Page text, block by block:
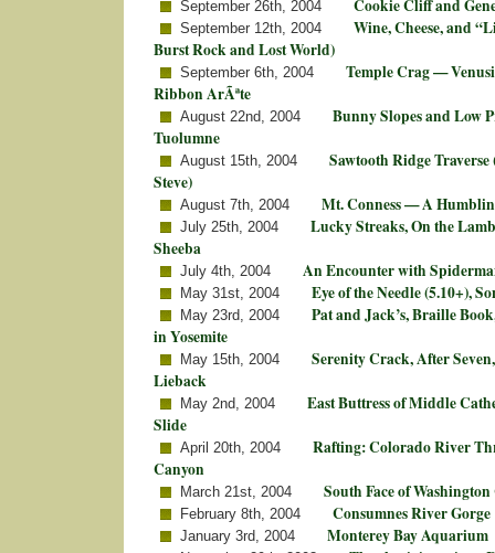
September 26th, 2004 Cookie Cliff and
September 12th, 2004
Wine, Cheese, and
Burst Rock and Lost World)
September 6th, 2004
Temple Crag —
Ribbon ArÃªte
August 22nd, 2004
Bunny Slopes and Low
Tuolumne
August 15th, 2004
Sawtooth Ridge
Steve)
August 7th, 2004 Mt. Conness — A
July 25th, 2004
Lucky Streaks, On the
Sheeba
July 4th, 2004 An Encounter with
May 31st, 2004 Eye of the Needle (5.10+),
May 23rd, 2004
Pat and Jack’s, Braille
in Yosemite
May 15th, 2004
Serenity Crack, After
Lieback
May 2nd, 2004
East Buttress of Middle
Slide
April 20th, 2004
Rafting: Colorado River
Canyon
March 21st, 2004 South Face of
February 8th, 2004 Consumnes River Gorge
January 3rd, 2004 Monterey Bay Aquarium